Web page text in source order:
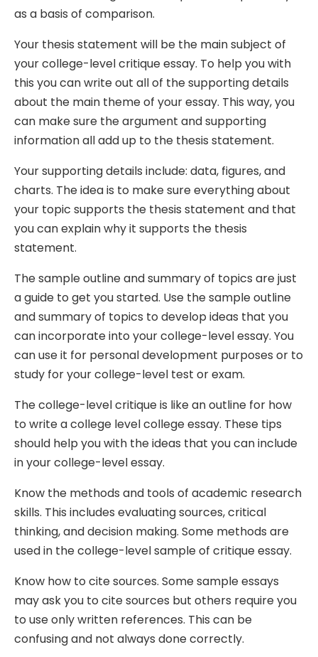
as a basis of comparison.
Your thesis statement will be the main subject of
your college-level critique essay. To help you with
this you can write out all of the supporting details
about the main theme of your essay. This way, you
can make sure the argument and supporting
information all add up to the thesis statement.
Your supporting details include: data, figures, and
charts. The idea is to make sure everything about
your topic supports the thesis statement and that
you can explain why it supports the thesis
statement.
The sample outline and summary of topics are just
a guide to get you started. Use the sample outline
and summary of topics to develop ideas that you
can incorporate into your college-level essay. You
can use it for personal development purposes or to
study for your college-level test or exam.
The college-level critique is like an outline for how
to write a college level college essay. These tips
should help you with the ideas that you can include
in your college-level essay.
Know the methods and tools of academic research
skills. This includes evaluating sources, critical
thinking, and decision making. Some methods are
used in the college-level sample of critique essay.
Know how to cite sources. Some sample essays
may ask you to cite sources but others require you
to use only written references. This can be
confusing and not always done correctly.